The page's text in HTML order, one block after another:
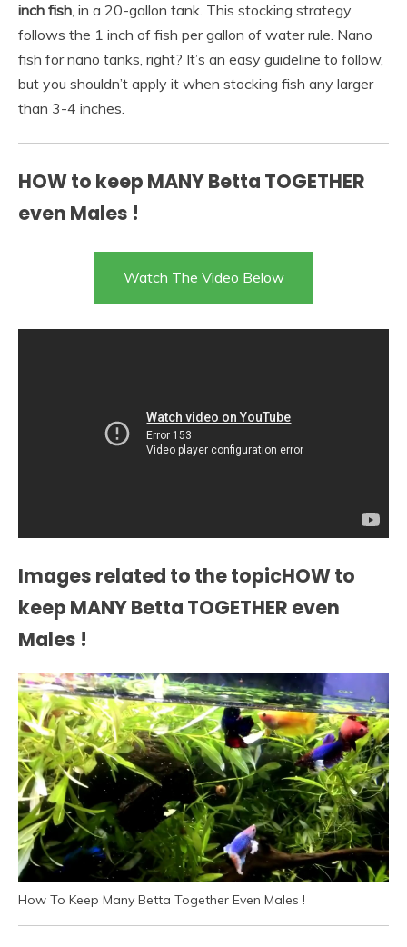
inch fish, in a 20-gallon tank. This stocking strategy
follows the 1 inch of fish per gallon of water rule. Nano
fish for nano tanks, right? It’s an easy guideline to follow,
but you shouldn’t apply it when stocking fish any larger
than 3-4 inches.
HOW to keep MANY Betta TOGETHER
even Males !
Watch The Video Below
Images related to the topicHOW to
keep MANY Betta TOGETHER even
Males !
How To Keep Many Betta Together Even Males !